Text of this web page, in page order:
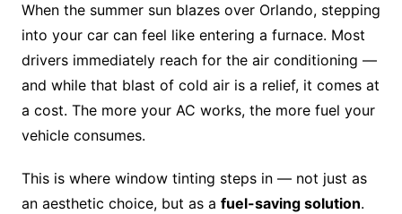
When the summer sun blazes over Orlando, stepping
into your car can feel like entering a furnace. Most
drivers immediately reach for the air conditioning —
and while that blast of cold air is a relief, it comes at
a cost. The more your AC works, the more fuel your
vehicle consumes.
This is where window tinting steps in — not just as
an aesthetic choice, but as a fuel-saving solution.